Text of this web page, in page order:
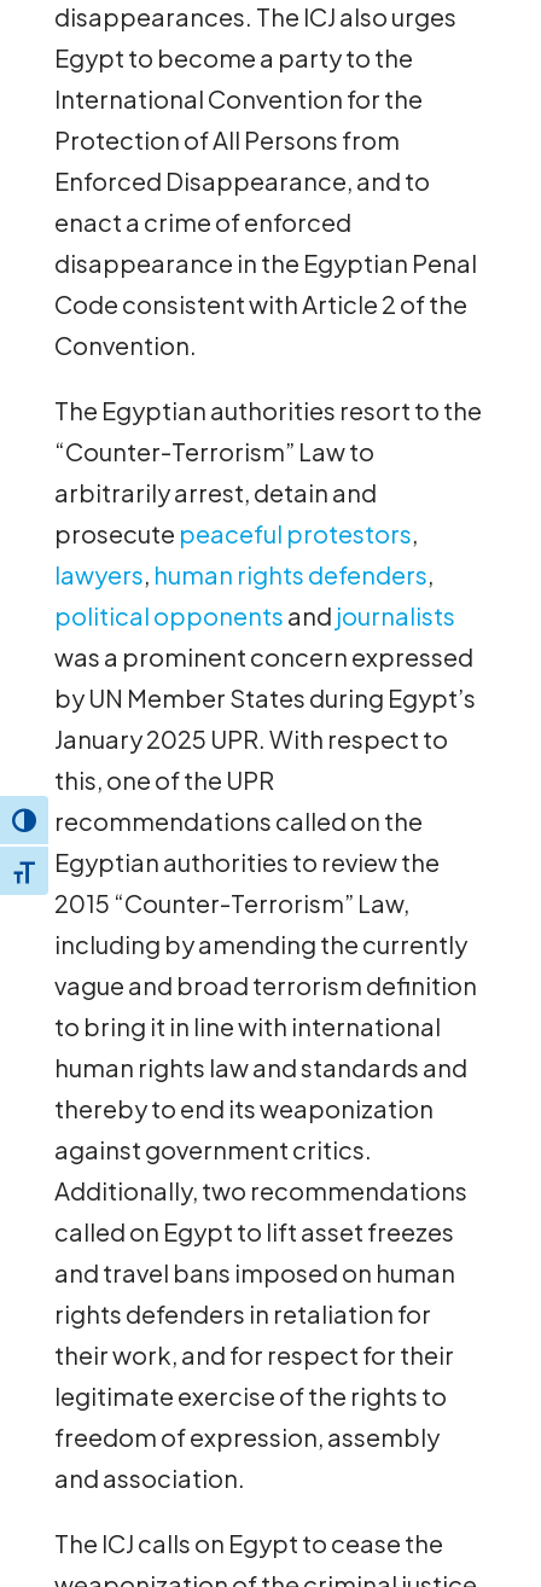
Toggle High Contrast
Toggle Font size
disappearances. The ICJ also urges
Egypt to become a party to the
International Convention for the
Protection of All Persons from
Enforced Disappearance, and to
enact a crime of enforced
disappearance in the Egyptian Penal
Code consistent with Article 2 of the
Convention.
The Egyptian authorities resort to the
“Counter-Terrorism” Law to
arbitrarily arrest, detain and
prosecute peaceful protestors,
lawyers, human rights defenders,
political opponents and journalists
was a prominent concern expressed
by UN Member States during Egypt’s
January 2025 UPR. With respect to
this, one of the UPR
recommendations called on the
Egyptian authorities to review the
2015 “Counter-Terrorism” Law,
including by amending the currently
vague and broad terrorism definition
to bring it in line with international
human rights law and standards and
thereby to end its weaponization
against government critics.
Additionally, two recommendations
called on Egypt to lift asset freezes
and travel bans imposed on human
rights defenders in retaliation for
their work, and for respect for their
legitimate exercise of the rights to
freedom of expression, assembly
and association.
The ICJ calls on Egypt to cease the